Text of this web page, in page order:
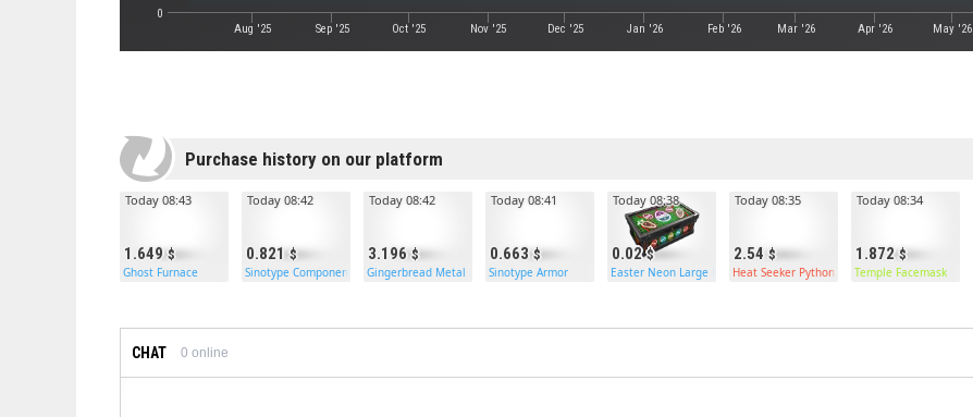
Aug '25 Sep '25 Oct '25 Nov '25 Dec '25 Jan '26 Feb '26 Mar '26 Apr '26 May '26
0
Purchase history on our platform
1.649
Today 08:43
Ghost Furnace
0.821
Today 08:42
Sinotype Components
3.196
Today 08:42
Gingerbread Metal Double Door
0.663
Today 08:41
Sinotype Armor
0.02
Today 08:38
Easter Neon Large Box
2.54
Today 08:35
Heat Seeker Python
1.872
Today 08:34
Temple Facemask
CHAT 0 online